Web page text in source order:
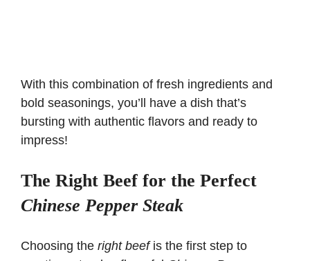
With this combination of fresh ingredients and
bold seasonings, you’ll have a dish that’s
bursting with authentic flavors and ready to
impress!
The Right Beef for the Perfect
Chinese Pepper Steak
Choosing the right beefis the first step to